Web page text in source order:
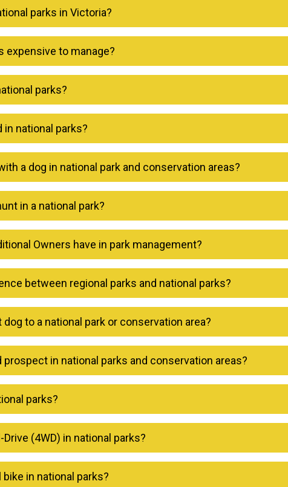
parks in Victoria?
expensive to manage?
parks?
national parks?
a dog in national park and conservation areas?
in a national park?
Owners have in park management?
between regional parks and national parks?
dog to a national park or conservation area?
prospect in national parks and conservation areas?
parks?
Drive (4WD) in national parks?
bike in national parks?